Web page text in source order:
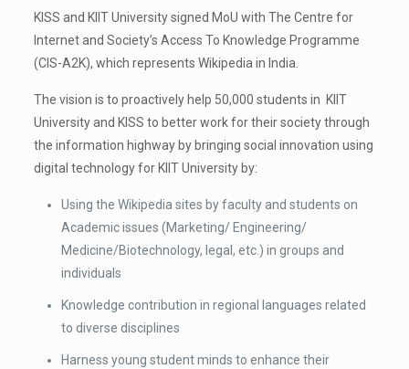
KISS and KIIT University signed MoU with The Centre for
Internet and Society’s Access To Knowledge Programme
(CIS-A2K), which represents Wikipedia in India.
The vision is to proactively help 50,000 students in KIIT
University and KISS to better work for their society through
the information highway by bringing social innovation using
digital technology for KIIT University by:
Using the Wikipedia sites by faculty and students on
Academic issues (Marketing/ Engineering/
Medicine/Biotechnology, legal, etc.) in groups and
individuals
Knowledge contribution in regional languages related
to diverse disciplines
Harness young student minds to enhance their